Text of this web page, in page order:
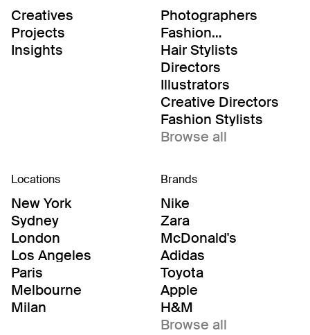
Creatives
Projects
Insights
Photographers
Fashion
Editor/Stylists
Hair Stylists
Directors
Illustrators
Creative Directors
Fashion Stylists
Browse all
Locations
New York
Sydney
London
Los Angeles
Paris
Melbourne
Milan
Brands
Nike
Zara
McDonald's
Adidas
Toyota
Apple
H&M
Browse all